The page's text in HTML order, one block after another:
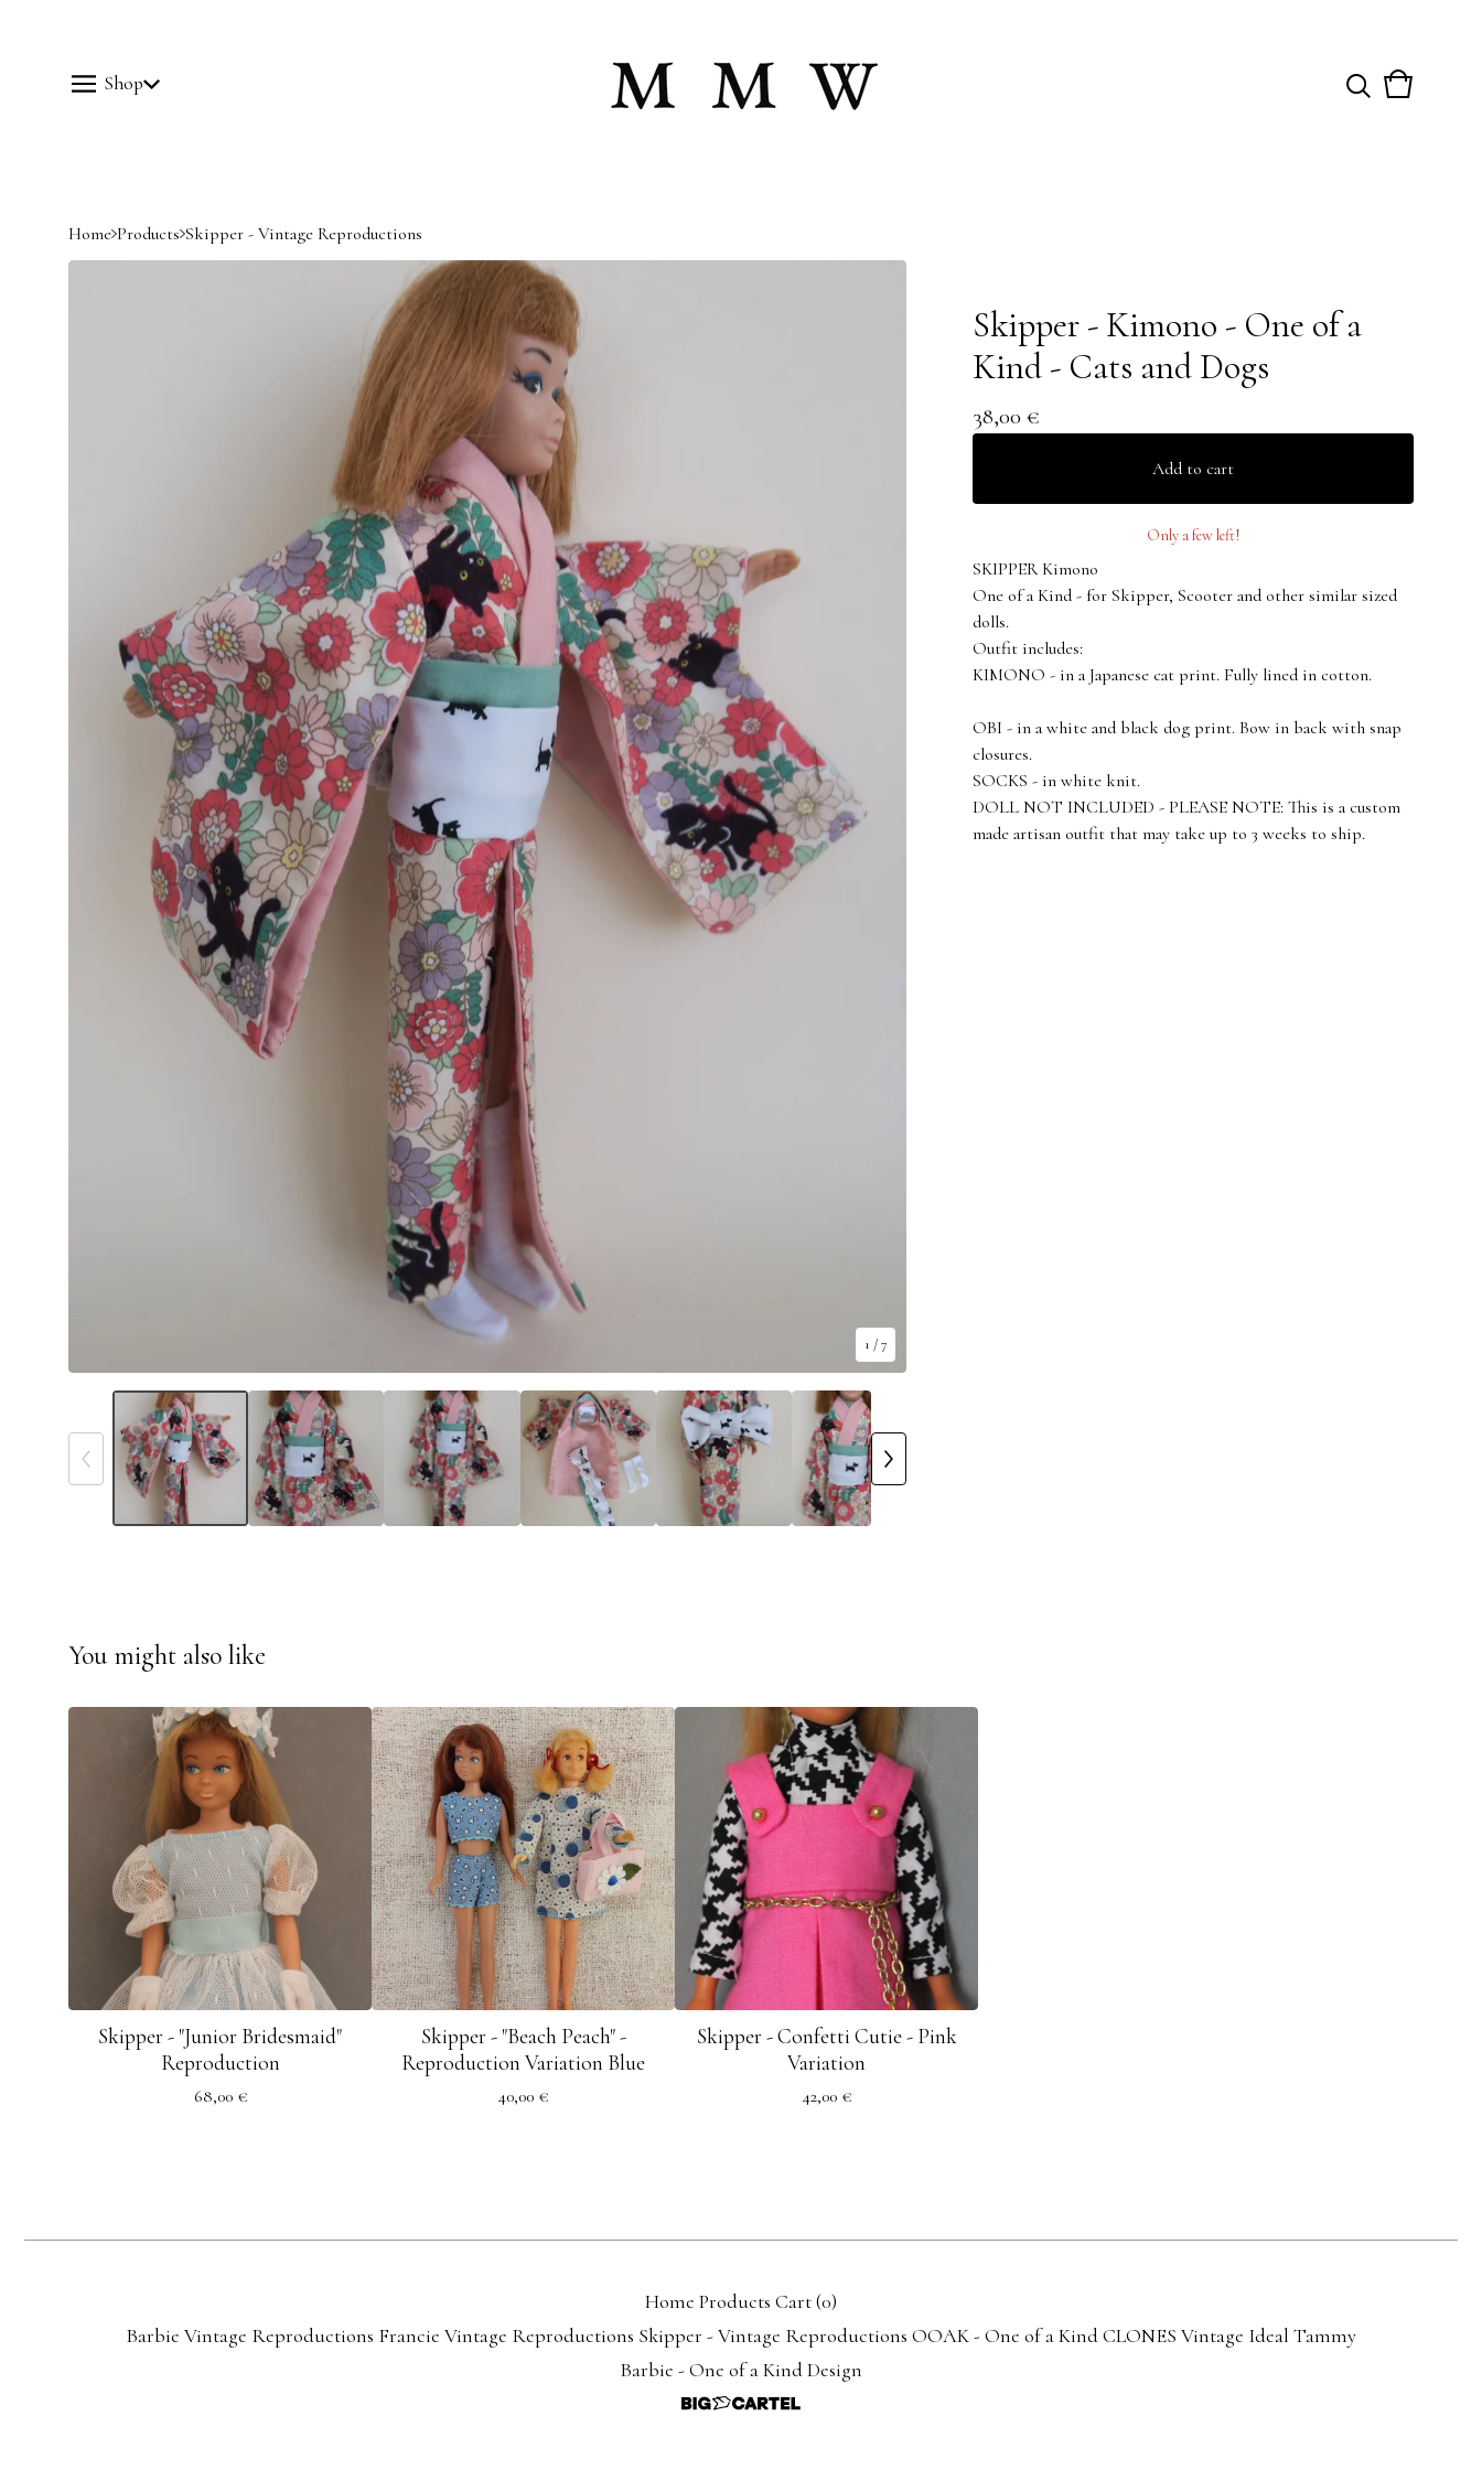
Shop
View
0
Home Products Skipper - Vintage Reproductions
1 / 7
Skipper - Kimono - One of a
Kind - Cats and Dogs
38,00 €
Add to cart
Only a few left!
SKIPPER Kimono
One of a Kind - for Skipper, Scooter and other similar sized
dolls.
Outfit includes:
KIMONO - in a Japanese cat print. Fully lined in cotton.
OBI - in a white and black dog print. Bow in back with snap
closures.
SOCKS - in white knit.
DOLL NOT INCLUDED - PLEASE NOTE: This is a custom
made artisan outfit that may take up to 3 weeks to ship.
You might also like
Skipper - "Junior Bridesmaid"
Reproduction
68,00 €
Skipper - "Beach Peach" -
Reproduction Variation Blue
40,00 €
Skipper - Confetti Cutie - Pink
Variation
42,00 €
Home Products Cart (0)
Barbie Vintage Reproductions Francie Vintage Reproductions Skipper - Vintage Reproductions OOAK - One of a KindCLONES Vintage Ideal Tammy
Barbie - One of a Kind Design